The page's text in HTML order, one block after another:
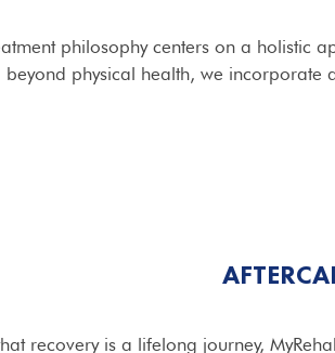
philosophy centers on a holistic
beyond physical health, we
recovery is a lifelong journey,